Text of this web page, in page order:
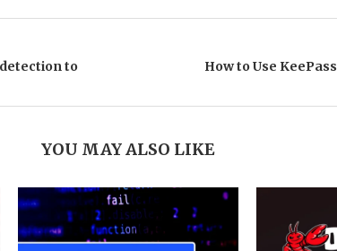
to
How to Use
YOU MAY ALSO LIKE